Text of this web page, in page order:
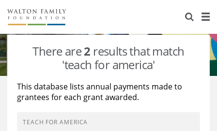
About Us
Staff
Reports & Financials
Stories
Education
Learning
There are2 results that match
'teach for america'
This database lists annual payments made to
grantees for each grant awarded.